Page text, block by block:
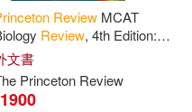
Review MCAT
Review, 4th Edition:
Content Prep +
Tests
文書
Princeton Review
1900